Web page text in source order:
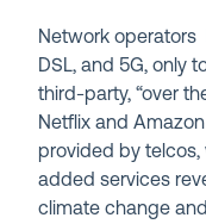
Network operators
DSL, and 5G, only
third-party, “over
Netflix and
provided by
added services
climate change